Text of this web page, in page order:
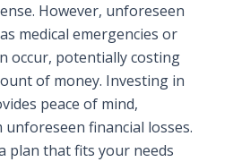
However, unforeseen
medical emergencies or
occur, potentially costing
of money. Investing in
peace of mind,
financial losses.
plan that fits your needs